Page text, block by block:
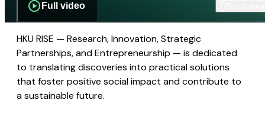
Full video
HKU RISE — Research, Innovation, Strategic
Partnerships, and Entrepreneurship — is dedicated
to translating discoveries into practical solutions
that foster positive social impact and contribute to
a sustainable future.